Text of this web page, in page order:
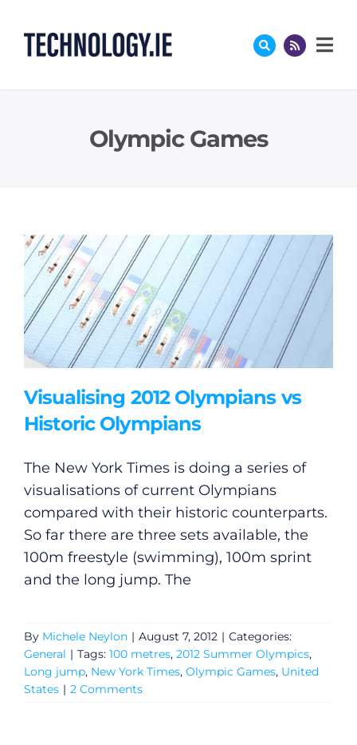
content
Olympic Games
Visualising 2012 Olympians vs
Historic Olympians
The New York Times is doing a series of
visualisations of current Olympians
compared with their historic counterparts.
So far there are three sets available, the
100m freestyle (swimming), 100m sprint
and the long jump. The
By Michele Neylon | August 7, 2012 | Categories:
General | Tags: 100 metres, 2012 Summer Olympics,
Long jump, New York Times, Olympic Games, United
States | 2 Comments